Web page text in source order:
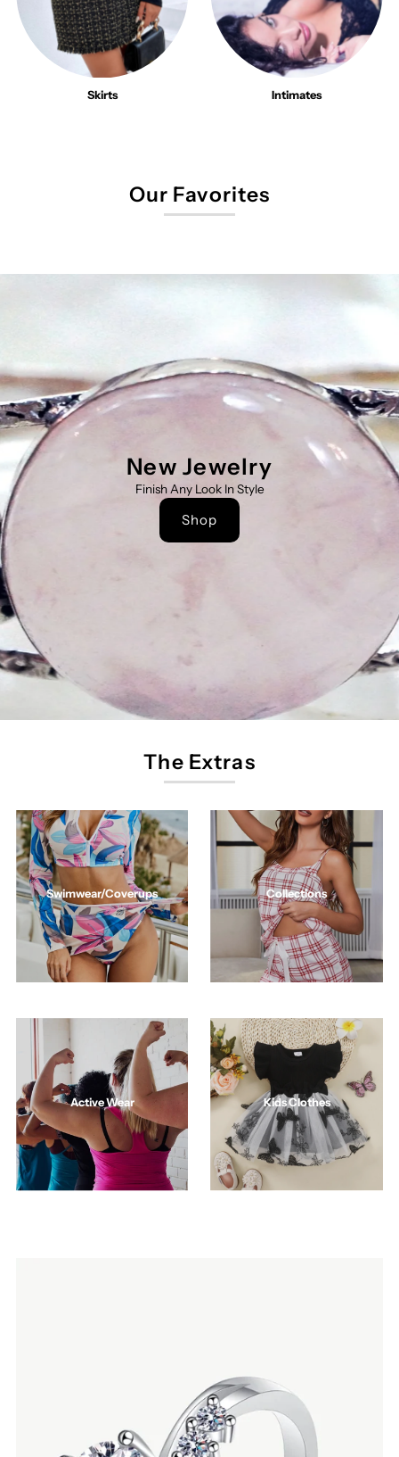
Skirts Intimates
Our Favorites
New Jewelry
Finish Any Look In Style
Shop
The Extras
Swimwear/Coverups Collections
Active Wear Kids Clothes